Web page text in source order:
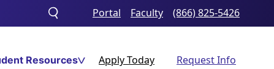
Toggle
search
Portal Faculty (866) 825-5426
Resources Apply Today Request Info